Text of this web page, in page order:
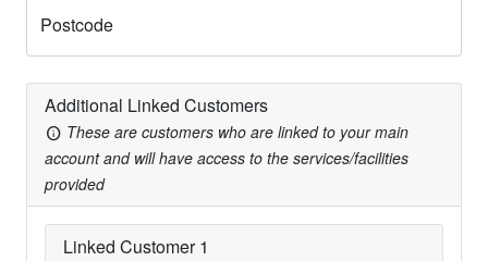
Postcode
Additional Linked Customers
info These are customers who are linked to your main
account and will have access to the services/facilities
provided
Linked Customer1